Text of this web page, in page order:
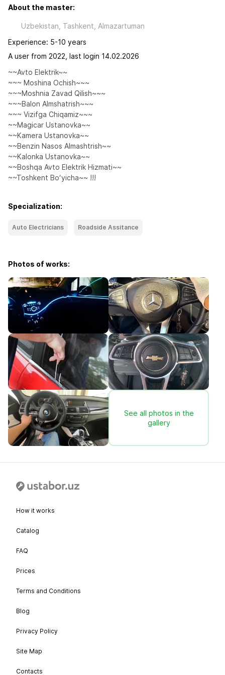
About the master:
Uzbekistan, Tashkent, Almazartuman
Experience: 5-10 years
A user from 2022, last login 14.02.2026
~~Avto Elektrik~~
~~~ Moshina Ochish~~~
~~~Moshnia Zavad Qilish~~~
~~~Balon Almshatrish~~~
~~~ Vizifga Chiqamiz~~~
~~Magicar Ustanovka~~
~~Kamera Ustanovka~~
~~Benzin Nasos Almashtrish~~
~~Kalonka Ustanovka~~
~~Boshqa Avto Elektrik Hizmati~~
~~Toshkent Boʻyicha~~ !!!
Specialization:
Auto Electricians Roadside Assitance
Photos of works:
See all photos in the
gallery
How it works
Catalog
FAQ
Prices
Terms and Conditions
Blog
Privacy Policy
Site Map
Contacts